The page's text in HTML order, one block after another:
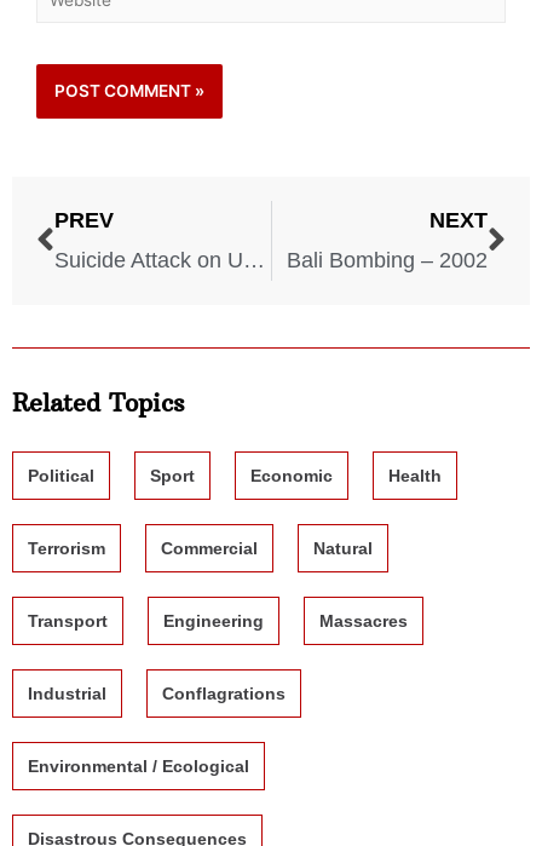
PREV
Suicide Attack on USS – 2000
NEXT
Bali Bombing – 2002
Related Topics
Political Sport Economic Health
Terrorism Commercial Natural
Transport Engineering Massacres
Industrial Conflagrations
Environmental / Ecological
Disastrous Consequences